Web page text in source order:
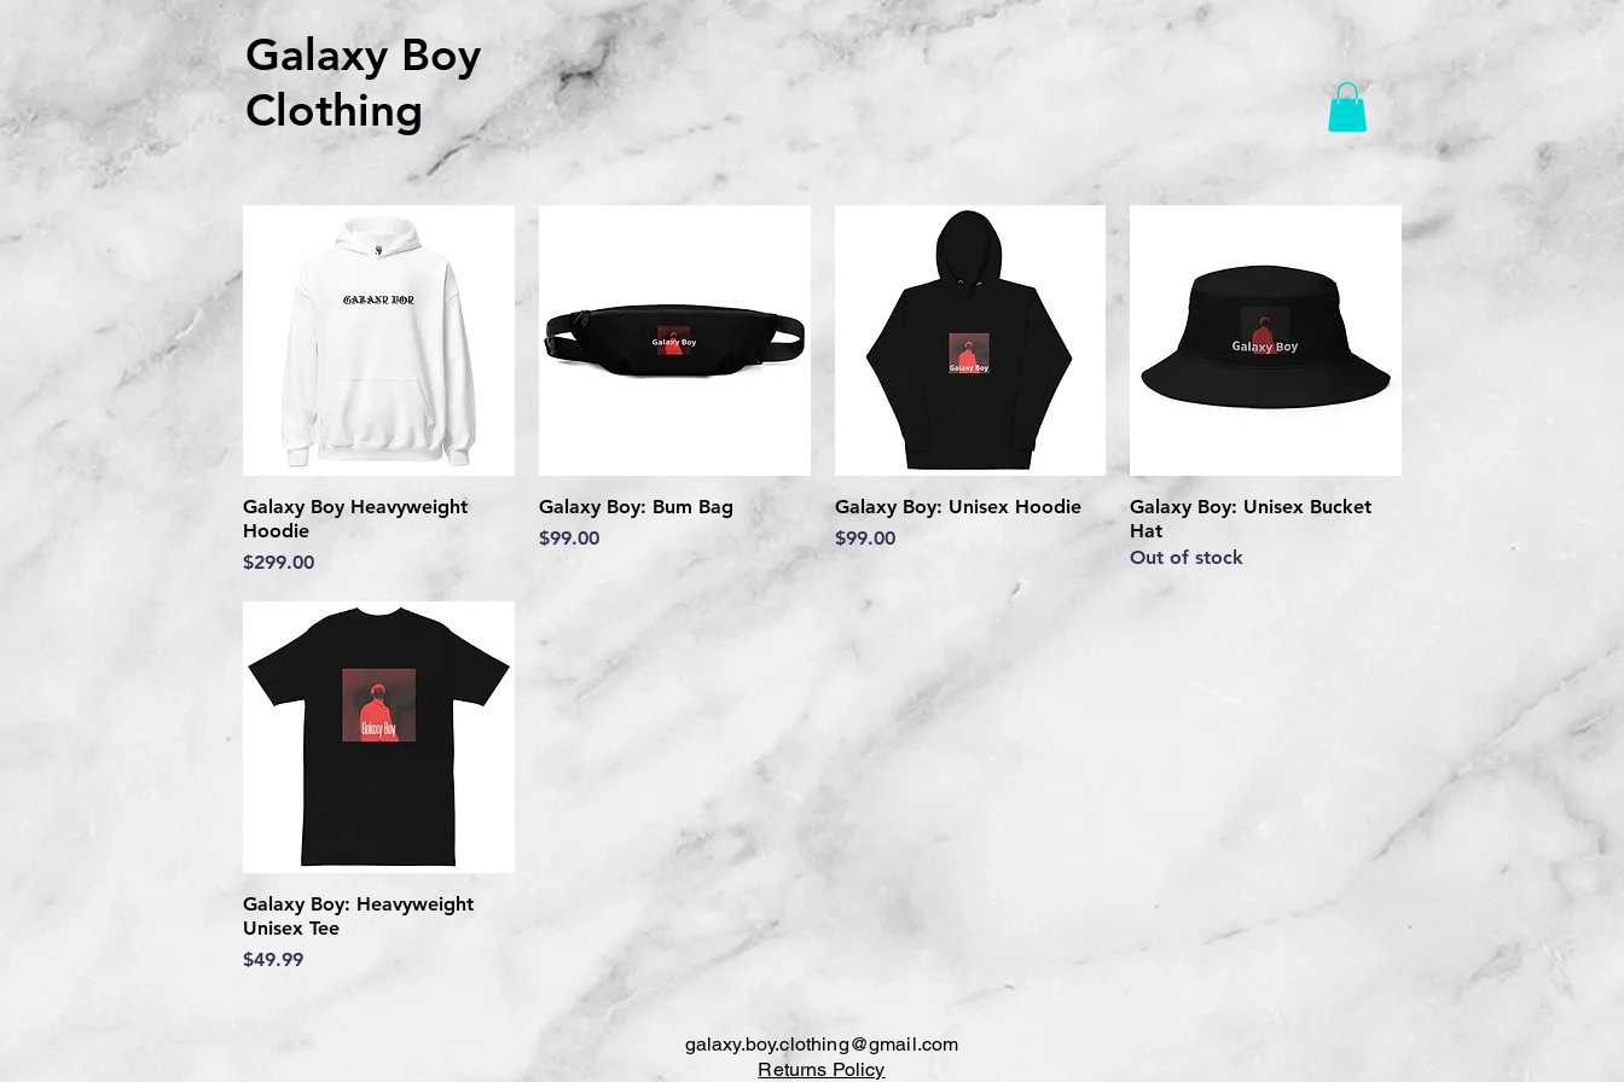
Galaxy Boy
Clothing
Quick View
Galaxy Boy Heavyweight
Hoodie
Price
$299.00
Quick View
Galaxy Boy: Bum Bag
Price
$99.00
Quick View
Galaxy Boy: Unisex Hoodie
Price
$99.00
Quick View
Galaxy Boy: Unisex Bucket
Hat
Out of stock
Quick View
Galaxy Boy: Heavyweight
Unisex Tee
Price
$49.99
galaxy.boy.clothing@gmail.com
Returns Policy